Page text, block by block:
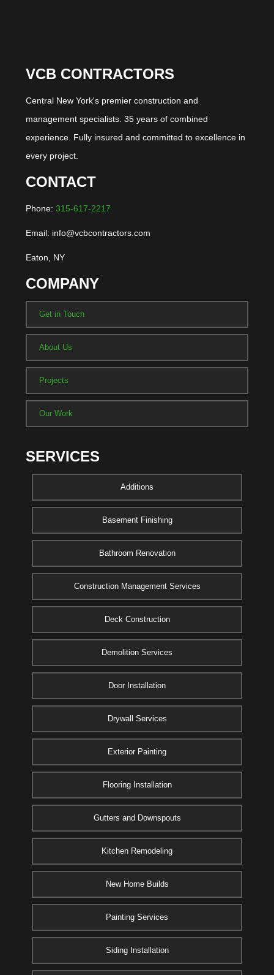
VCB CONTRACTORS
Central New York's premier construction and
management specialists. 35 years of combined
experience. Fully insured and committed to excellence in
every project.
CONTACT
Phone: 315-617-2217
Email: info@vcbcontractors.com
Eaton, NY
COMPANY
Get in Touch
About Us
Projects
Our Work
SERVICES
Additions
Basement Finishing
Bathroom Renovation
Construction Management Services
Deck Construction
Demolition Services
Door Installation
Drywall Services
Exterior Painting
Flooring Installation
Gutters and Downspouts
Kitchen Remodeling
New Home Builds
Painting Services
Siding Installation